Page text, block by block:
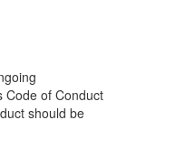
Code of Conduct
should be